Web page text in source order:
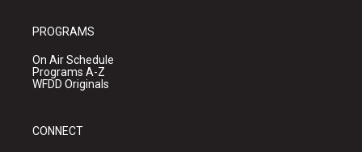
PROGRAMS
On Air Schedule
Programs A-Z
WFDD Originals
CONNECT